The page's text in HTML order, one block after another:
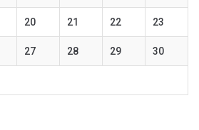
20 21 22 23
27 28 29 30